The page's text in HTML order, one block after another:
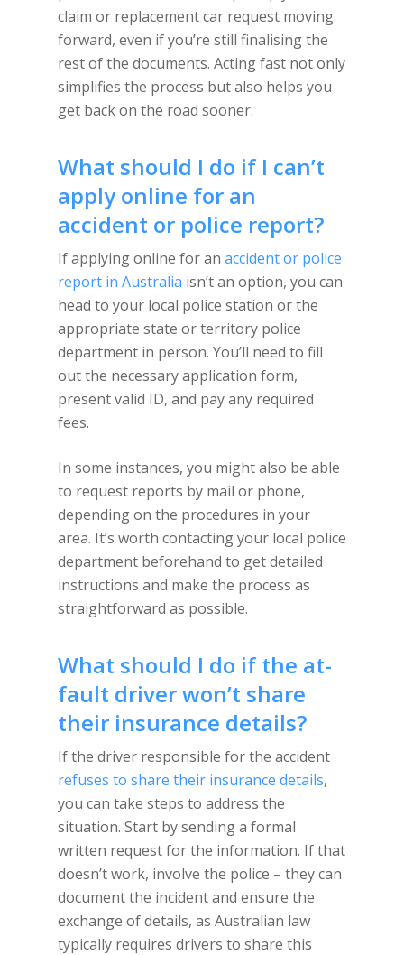
claim or replacement car request moving
forward, even if you’re still finalising the
rest of the documents. Acting fast not only
simplifies the process but also helps you
get back on the road sooner.
What should I do if I can’t
apply online for an
accident or police report?
If applying online for an accident or police
report in Australia isn’t an option, you can
head to your local police station or the
appropriate state or territory police
department in person. You’ll need to fill
out the necessary application form,
present valid ID, and pay any required
fees.
In some instances, you might also be able
to request reports by mail or phone,
depending on the procedures in your
area. It’s worth contacting your local police
department beforehand to get detailed
instructions and make the process as
straightforward as possible.
What should I do if the at-
fault driver won’t share
their insurance details?
If the driver responsible for the accident
refuses to share their insurance details,
you can take steps to address the
situation. Start by sending a formal
written request for the information. If that
doesn’t work, involve the police – they can
document the incident and ensure the
exchange of details, as Australian law
typically requires drivers to share this